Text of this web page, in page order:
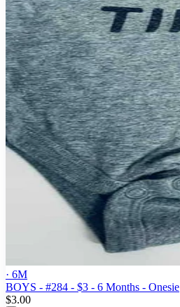
· 6M
BOYS - #284 - $3 - 6 Months - Onesie
$3.00